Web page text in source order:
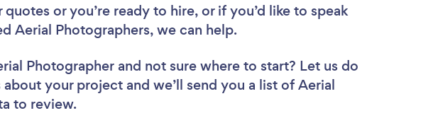
or you’re ready to hire, or if you’d like to speak
Aerial Photographers, we can help.
Photographer and not sure where to start? Let us do
your project and we’ll send you a list of Aerial
to review.